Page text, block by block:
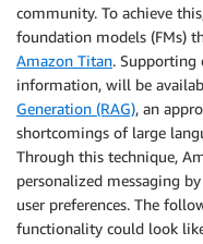
community. To achieve
foundation models (FMs)
Amazon Titan. Supporting
information, will be
Generation (RAG), an
shortcomings of large
Through this technique,
personalized messaging
user preferences. The
functionality could look